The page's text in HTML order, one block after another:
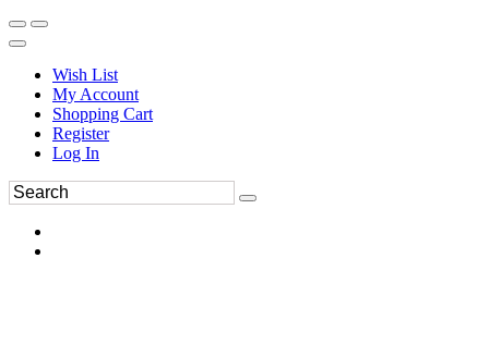
Wish List
My Account
Shopping Cart
Register
Log In